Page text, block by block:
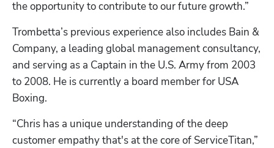
the opportunity to contribute to our future growth.”
Trombetta’s previous experience also includes Bain &
Company, a leading global management consultancy,
and serving as a Captain in the U.S. Army from 2003
to 2008. He is currently a board member for USA
Boxing.
“Chris has a unique understanding of the deep
customer empathy that's at the core of ServiceTitan,”